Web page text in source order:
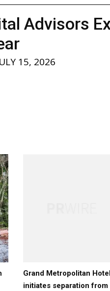
Advisors
15, 2026
Grand Metropolitan
initiates separation from